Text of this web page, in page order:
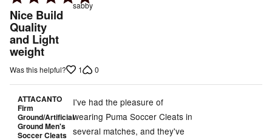
5
out
of
5
Nice Build
Quality
and Light
weight
sabby
Was this helpful? 1 0
ATTACANTO
Firm
Ground/Artificial
Ground Men's
Soccer Cleats
I've had the pleasure of
wearing Puma Soccer Cleats in
several matches, and they've